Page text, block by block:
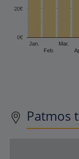
Jan.
Feb.
Mar.
0€
20€
Patmos